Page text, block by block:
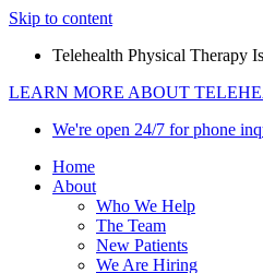
Skip to content
Telehealth Physical Therapy
LEARN MORE ABOUT
We're open 24/7 for phone
Home
About
Who We Help
The Team
New Patients
We Are Hiring